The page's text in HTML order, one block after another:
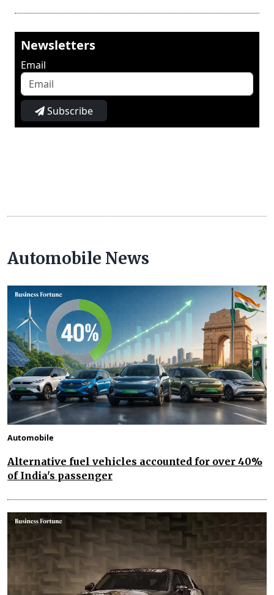
Newsletters
Email
Subscribe
Automobile News
Automobile
Alternative fuel vehicles accounted for over 40%
of India's passenger